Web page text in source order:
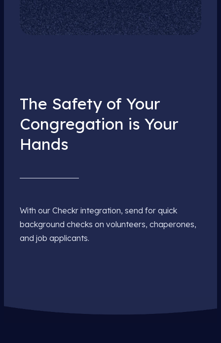
The Safety of Your
Congregation is Your
Hands
With our Checkr integration, send for quick
background checks on volunteers, chaperones,
and job applicants.